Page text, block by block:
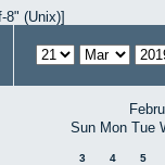
8" (Unix)]
Sun Mon Tue
3 4
5